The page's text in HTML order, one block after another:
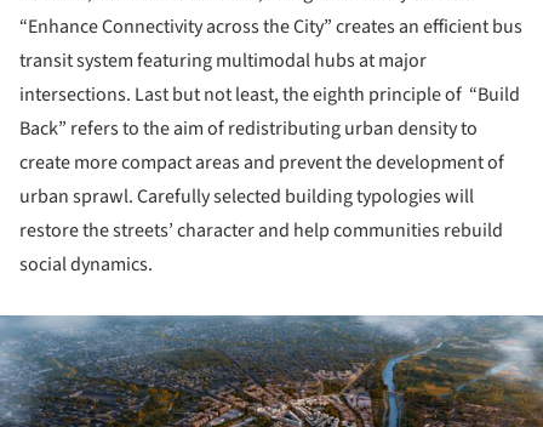
“Enhance Connectivity across the City” creates an efficient bus
transit system featuring multimodal hubs at major
intersections. Last but not least, the eighth principle of “Build
Back” refers to the aim of redistributing urban density to
create more compact areas and prevent the development of
urban sprawl. Carefully selected building typologies will
restore the streets’ character and help communities rebuild
social dynamics.